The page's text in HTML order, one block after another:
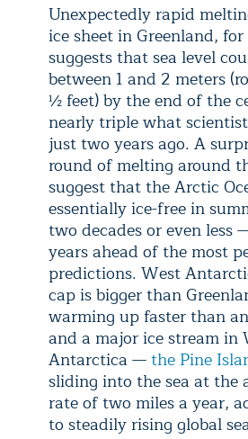
Unexpectedly rapid
ice sheet in Greenland,
suggests that sea level
between 1 and 2 meters
½ feet) by the end of the
nearly triple what
just two years ago. A
round of melting around
suggest that the Arctic
essentially ice-free in
two decades or even less
years ahead of the most
predictions. West
cap is bigger than
warming up faster than
and a major ice stream in
Antarctica —the Pine
sliding into the sea at the
rate of two miles a year,
to steadily rising global